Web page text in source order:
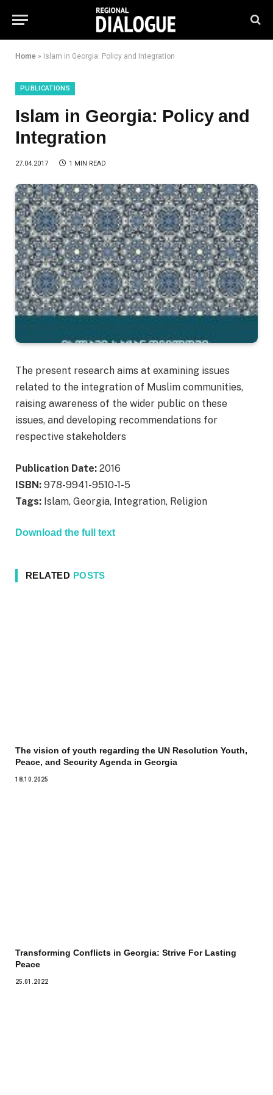
Home » Islam in Georgia: Policy and Integration
PUBLICATIONS
Islam in Georgia: Policy and
Integration
27.04.2017 1 MIN READ
The present research aims at examining issues
related to the integration of Muslim communities,
raising awareness of the wider public on these
issues, and developing recommendations for
respective stakeholders
Publication Date: 2016
ISBN: 978-9941-9510-1-5
Tags: Islam, Georgia, Integration, Religion
Download the full text
RELATED POSTS
The vision of youth regarding the UN Resolution Youth,
Peace, and Security Agenda in Georgia
18.10.2025
Transforming Conflicts in Georgia: Strive For Lasting
Peace
25.01.2022